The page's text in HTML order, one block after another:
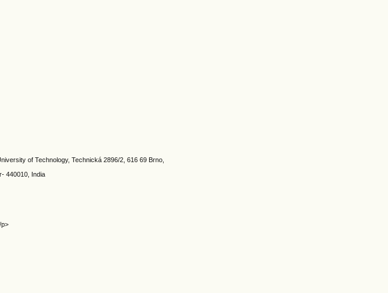
of Technology, Technická 2896/2, 616 69 Brno,
440010, India
p>